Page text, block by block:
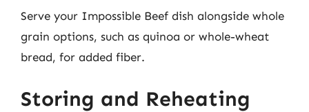
Serve your Impossible Beef dish alongside whole
grain options, such as quinoa or whole-wheat
bread, for added fiber.
Storing and Reheating